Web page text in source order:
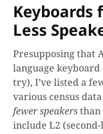
Keyboards
Less
Presupposing that
language
try), I’ve listed a
various census
fewer speakersthan
include L2